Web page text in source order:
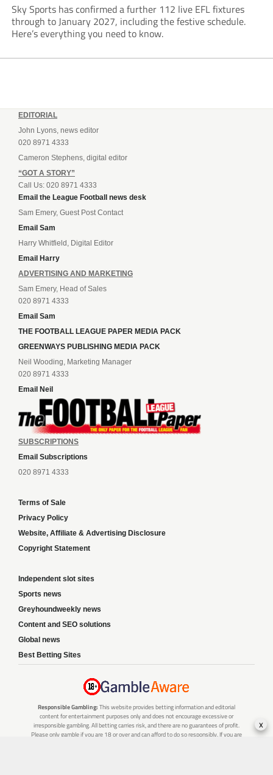
Sky Sports has confirmed a further 112 live EFL fixtures
through to January 2027, including the festive schedule.
Here’s everything you need to know.
EDITORIAL
John Lyons, news editor
020 8971 4333
Cameron Stephens, digital editor
“GOT A STORY”
Call Us: 020 8971 4333
Email the League Football news desk
Sam Emery, Guest Post Contact
Email Sam
Harry Whitfield, Digital Editor
Email Harry
ADVERTISING AND MARKETING
Sam Emery, Head of Sales
020 8971 4333
Email Sam
THE FOOTBALL LEAGUE PAPER MEDIA PACK
GREENWAYS PUBLISHING MEDIA PACK
Neil Wooding, Marketing Manager
020 8971 4333
Email Neil
SUBSCRIPTIONS
Email Subscriptions
020 8971 4333
Terms of Sale
Privacy Policy
Website, Affiliate & Advertising Disclosure
Copyright Statement
Independent slot sites
Sports news
Greyhoundweekly news
Content and SEO solutions
Global news
Best Betting Sites
Responsible Gambling: This website provides betting information and editorial
content for entertainment purposes only and does not encourage excessive or
irresponsible gambling. All betting carries risk, and there are no guarantees of profit.
Please only gamble if you are 18 or over and can afford to do so responsibly. If you are
x